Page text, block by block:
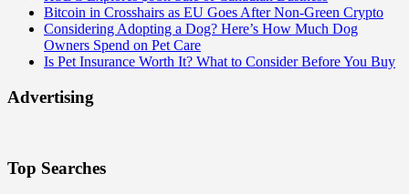
Bitcoin in Crosshairs as EU Goes After Non-Green Crypto
Considering Adopting a Dog? Here’s How Much Dog
Owners Spend on Pet Care
Is Pet Insurance Worth It? What to Consider Before You Buy
Advertising
Top Searches